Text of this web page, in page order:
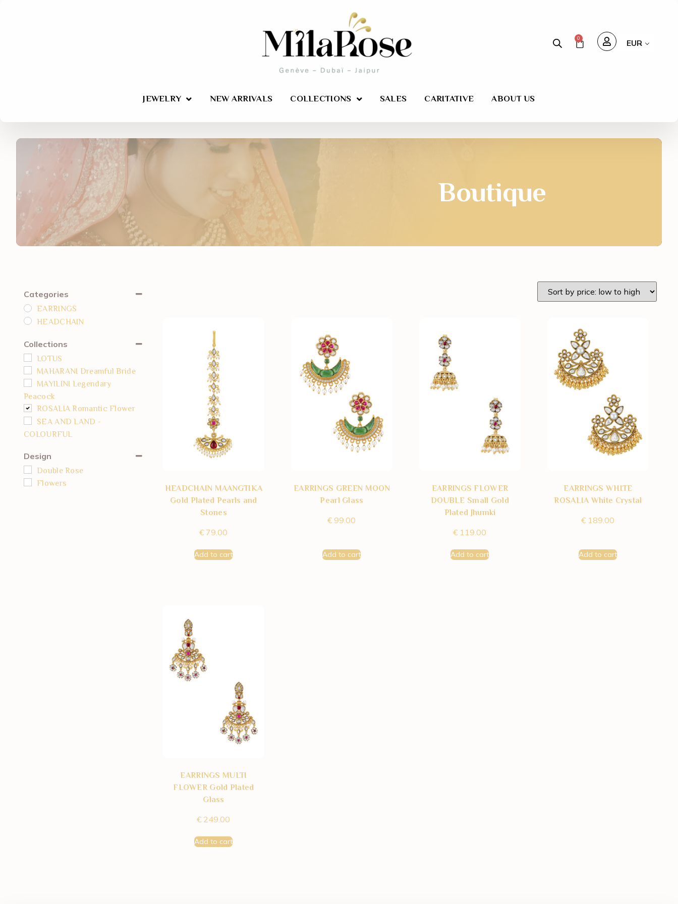
0 EUR
JEWELRY NEW ARRIVALS COLLECTIONS SALES CARITATIVE ABOUT US
Boutique
Categories
EARRINGS
HEADCHAIN
Collections
LOTUS
MAHARANI Dreamful Bride
MAYILINI Legendary
Peacock
ROSALIA Romantic Flower
SEA AND LAND -
COLOURFUL
Design
Double Rose
Flowers
HEADCHAIN MAANGTIKA
Gold Plated Pearls and
Stones
€ 79.00
Add to cart
EARRINGS GREEN MOON
Pearl Glass
€ 99.00
Add to cart
EARRINGS FLOWER
DOUBLE Small Gold
Plated Jhumki
€ 119.00
Add to cart
EARRINGS WHITE
ROSALIA White Crystal
€ 189.00
Add to cart
EARRINGS MULTI
FLOWER Gold Plated
Glass
€ 249.00
Add to cart